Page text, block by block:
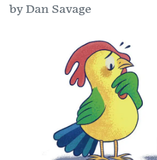
by Dan Savage